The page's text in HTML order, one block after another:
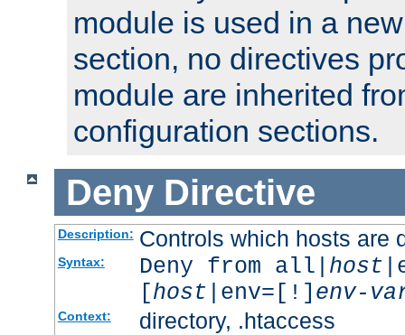
module is used in a
section, no directives
module are inherited
configuration sections.
Deny Directive
Description: Controls which hosts are
Syntax: Deny from all| host
[host |env=[!] env-
Context: directory, .htaccess